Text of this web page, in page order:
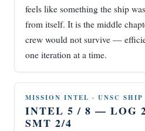
feels like something the ship
from itself. It is the middle
crew would not survive —
one iteration at a time.
MISSION INTEL · UNSC SHIP
INTEL 5 / 8 — LOG
SMT 2/4